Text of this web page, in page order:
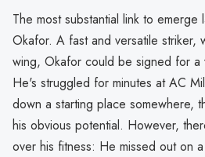
The most substantial link to emerge
Okafor. A fast and versatile striker,
wing, Okafor could be signed for a
He's struggled for minutes at AC
down a starting place somewhere,
his obvious potential. However,
over his fitness: He missed out on